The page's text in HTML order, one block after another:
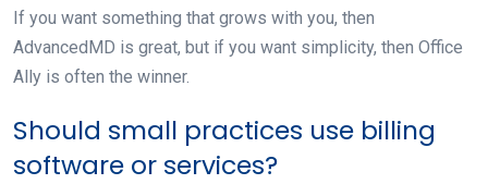
If you want something that grows with you, then
AdvancedMD is great, but if you want simplicity, then Office
Ally is often the winner.
Should small practices use billing
software or services?